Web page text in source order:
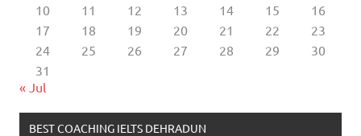
10 11 12 13 14 15
16
17
18 19 20 21 22
23
24
25 26 27 28 29
30
31
« Jul
BEST COACHING IELTS DEHRADUN